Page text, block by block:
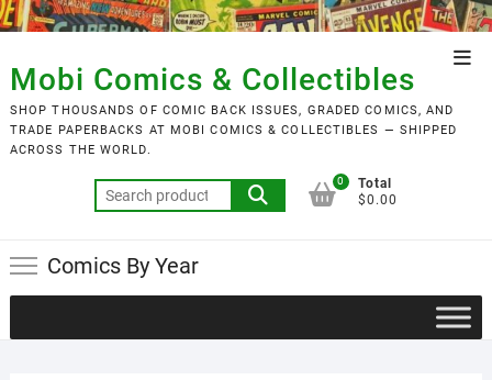
Skip
to
content
Mobi Comics & Collectibles
SHOP THOUSANDS OF COMIC BACK ISSUES, GRADED COMICS, AND
TRADE PAPERBACKS AT MOBI COMICS & COLLECTIBLES — SHIPPED
ACROSS THE WORLD.
Search
for:
0
Total
$0.00
Comics By Year